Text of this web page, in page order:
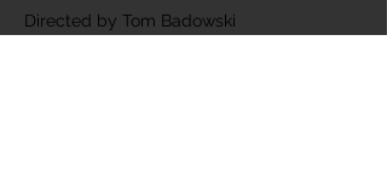
Directed by Tom Badowski